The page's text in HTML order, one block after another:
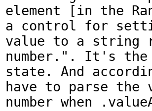
element [in the
a control for
value to a string
number.". It's the
state. And
have to parse
number when